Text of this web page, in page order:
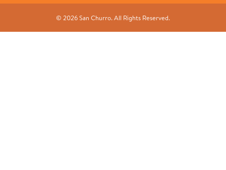
© 2026 San Churro. All Rights Reserved.